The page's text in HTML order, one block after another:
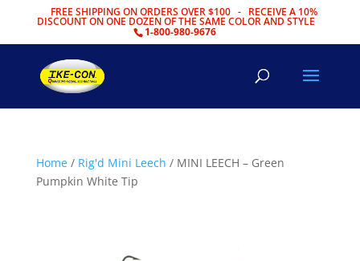
FREE SHIPPING ON ORDERS OVER $100 - RECEIVE A 10%
DISCOUNT ON ONE DOZEN OF THE SAME COLOR AND STYLE
1-800-980-9676
Home/ Rig'd Mini Leech / MINI LEECH – Green
Pumpkin White Tip